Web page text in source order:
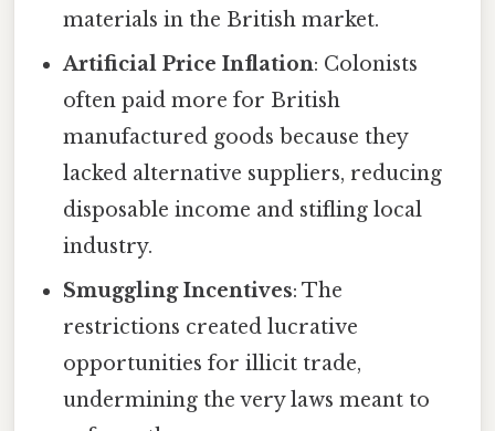
materials in the British market.
Artificial Price Inflation: Colonists
often paid more for British
manufactured goods because they
lacked alternative suppliers, reducing
disposable income and stifling local
industry.
Smuggling Incentives: The
restrictions created lucrative
opportunities for illicit trade,
undermining the very laws meant to